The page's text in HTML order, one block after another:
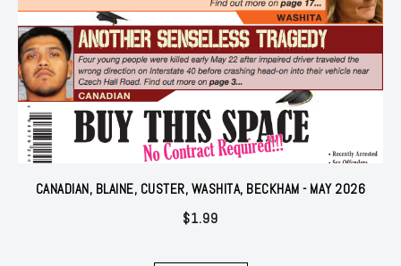
CANADIAN, BLAINE, CUSTER, WASHITA, BECKHAM - MAY 2026
$1.99